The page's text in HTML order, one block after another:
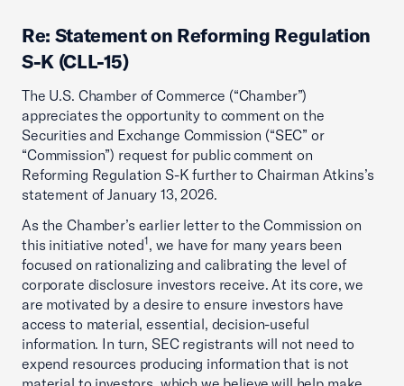
Re: Statement on Reforming Regulation
S-K (CLL-15)
The U.S. Chamber of Commerce (“Chamber”)
appreciates the opportunity to comment on the
Securities and Exchange Commission (“SEC” or
“Commission”) request for public comment on
Reforming Regulation S-K further to Chairman Atkins’s
statement of January 13, 2026.
As the Chamber’s earlier letter to the Commission on
this initiative noted1, we have for many years been
focused on rationalizing and calibrating the level of
corporate disclosure investors receive. At its core, we
are motivated by a desire to ensure investors have
access to material, essential, decision-useful
information. In turn, SEC registrants will not need to
expend resources producing information that is not